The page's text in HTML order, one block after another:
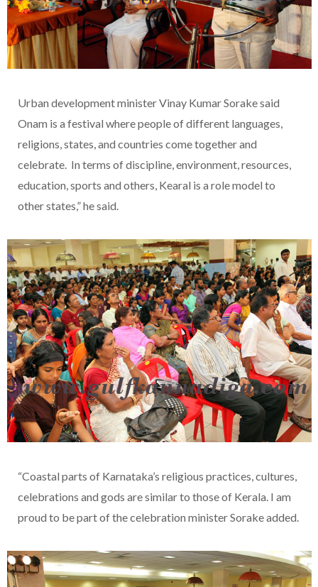
Urban development minister Vinay Kumar Sorake said
Onam is a festival where people of different languages,
religions, states, and countries come together and
celebrate. In terms of discipline, environment, resources,
education, sports and others, Kearal is a role model to
other states,” he said.
“Coastal parts of Karnataka’s religious practices, cultures,
celebrations and gods are similar to those of Kerala. I am
proud to be part of the celebration minister Sorake added.